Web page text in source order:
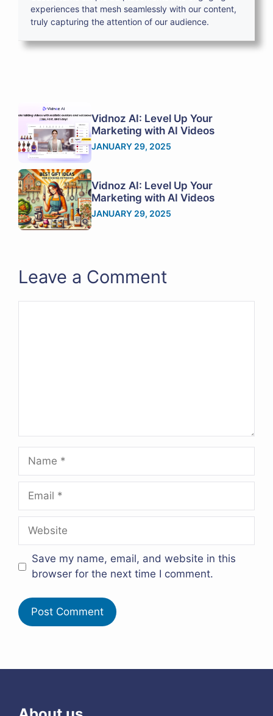
experiences that mesh seamlessly with our content,
truly capturing the attention of our audience.
Vidnoz AI: Level Up Your
Marketing with AI Videos
JANUARY 29, 2025
Vidnoz AI: Level Up Your
Marketing with AI Videos
JANUARY 29, 2025
Leave a Comment
Name
Email
Website
Save my name, email, and website in this
browser for the next time I comment.